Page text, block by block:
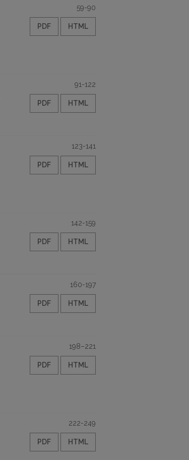
59-90
PDF HTML
91-122
PDF HTML
123-141
PDF HTML
142-159
PDF HTML
160-197
PDF HTML
198–221
PDF HTML
222-249
PDF HTML